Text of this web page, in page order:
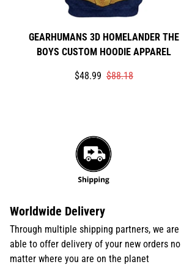
GEARHUMANS 3D HOMELANDER THE
BOYS CUSTOM HOODIE APPAREL
Translation
$48.99
Translation$88.18
Worldwide Delivery
Through multiple shipping partners, we are
able to offer delivery of your new orders no
matter where you are on the planet